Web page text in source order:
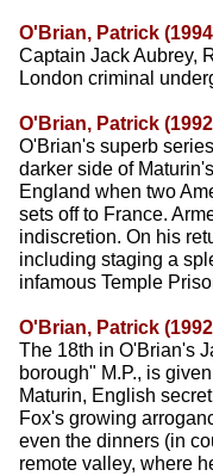
O'Brian, Patrick
Captain Jack Aubrey,
London criminal
O'Brian, Patrick
O'Brian's superb
darker side of
England when two
sets off to France.
indiscretion. On his
including staging a
infamous Temple
O'Brian, Patrick
The 18th in O'Brian's
borough" M.P., is
Maturin, English
Fox's growing
even the dinners (in
remote valley, where